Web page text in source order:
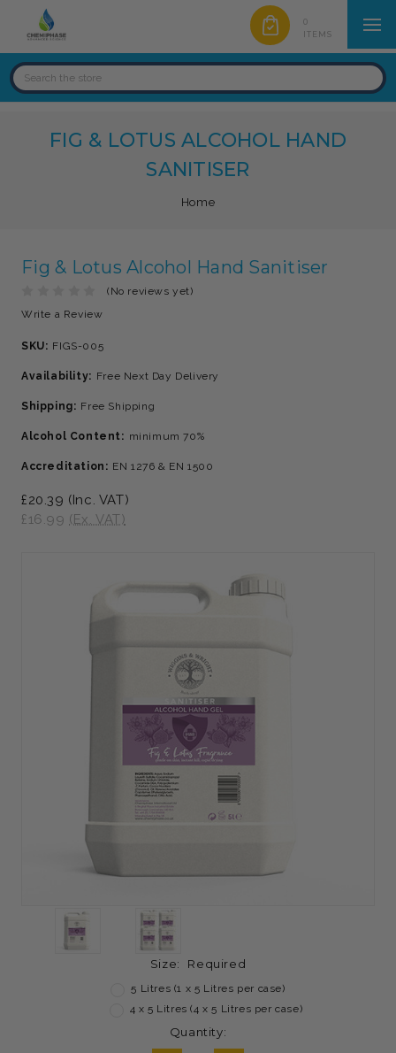
0
ITEMS
FIG & LOTUS ALCOHOL HAND
SANITISER
Home
Fig & Lotus Alcohol Hand Sanitiser
(No reviews yet)
Write a Review
SKU: FIGS-005
Availability: Free Next Day Delivery
Shipping: Free Shipping
Alcohol Content: minimum 70%
Accreditation: EN 1276 & EN 1500
£20.39 (Inc. VAT)
£16.99 (Ex. VAT)
Size: Required
5 Litres (1 x 5 Litres per case)
4 x 5 Litres (4 x 5 Litres per case)
Quantity: